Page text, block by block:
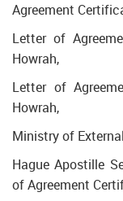
Agreement
Letter of
Howrah,
Letter of
Howrah,
Ministry of
Hague Apostille
of Agreement